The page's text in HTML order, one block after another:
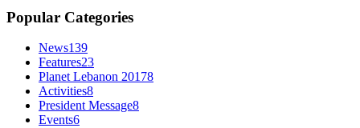
Popular Categories
News139
Features23
Planet Lebanon 20178
Activities8
President Message8
Events6